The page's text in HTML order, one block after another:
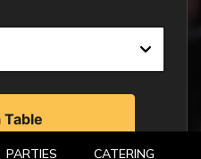
PARTIES CATERING